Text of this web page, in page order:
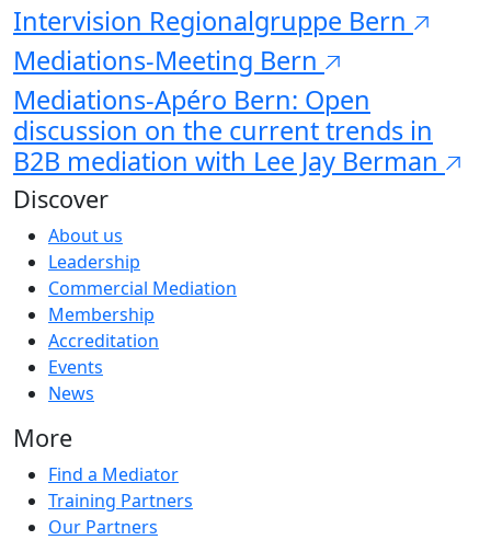
Intervision Regionalgruppe Bern
Mediations-Meeting Bern
Mediations-Apéro Bern: Open
discussion on the current trends in
B2B mediation with Lee Jay Berman
Discover
About us
Leadership
Commercial Mediation
Membership
Accreditation
Events
News
More
Find a Mediator
Training Partners
Our Partners